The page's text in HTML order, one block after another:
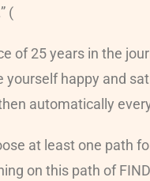
(
of 25 years in the
yourself happy and
automatically
at least one path
on this path of